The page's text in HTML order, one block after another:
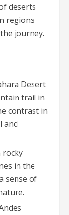
deserts
regions
journey.
Desert
trail in
contrast in
and
rocky
in the
sense of